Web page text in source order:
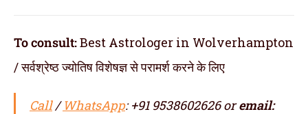
To consult:Best Astrologer in Wolverhampton
/ सर्वश्रेष्ठ ज्योतिष विशेषज्ञ से परामर्श करने के लिए
Call/WhatsApp: +91 9538602626 oremail: